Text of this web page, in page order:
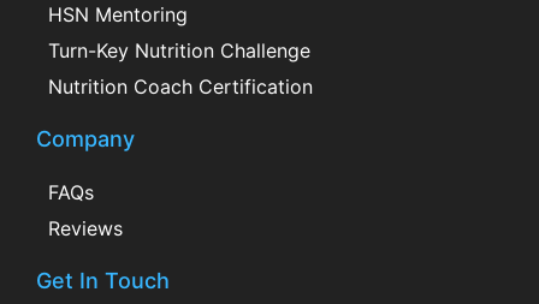
HSN Mentoring
Turn-Key Nutrition Challenge
Nutrition Coach Certification
Company
FAQs
Reviews
Get In Touch